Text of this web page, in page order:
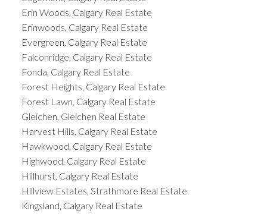
Erin Woods, Calgary Real Estate
Erinwoods, Calgary Real Estate
Evergreen, Calgary Real Estate
Falconridge, Calgary Real Estate
Fonda, Calgary Real Estate
Forest Heights, Calgary Real Estate
Forest Lawn, Calgary Real Estate
Gleichen, Gleichen Real Estate
Harvest Hills, Calgary Real Estate
Hawkwood, Calgary Real Estate
Highwood, Calgary Real Estate
Hillhurst, Calgary Real Estate
Hillview Estates, Strathmore Real Estate
Kingsland, Calgary Real Estate